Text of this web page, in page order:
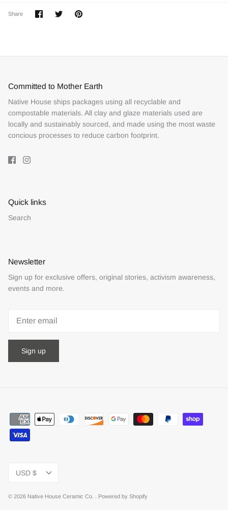
Share
ShareSharePin
Committed to Mother Earth
Native House ships packages using all recyclable and
compostable materials. All clay and glaze materials used are
locally and sustainably sourced, and made using the most waste
concious processes to reduce carbon footprint.
Quick links
Search
Newsletter
Sign up for exclusive offers, original stories, activism awareness,
events and more.
Sign up
Currency
USD $
© 2026 Native House Ceramic Co. Powered by Shopify